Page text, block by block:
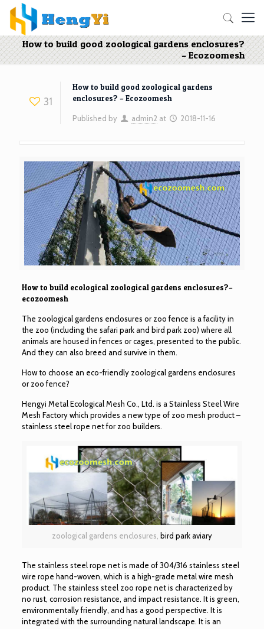
How to build good zoological gardens enclosures?
– Ecozoomesh
31
How to build good zoological gardens
enclosures? – Ecozoomesh
Published by admin2 at 2018-11-16
How to build ecological zoological gardens enclosures?–
ecozoomesh
The zoological gardens enclosures or zoo fence is a facility in
the zoo (including the safari park and bird park zoo) where all
animals are housed in fences or cages, presented to the public.
And they can also breed and survive in them.
How to choose an eco-friendly zoological gardens enclosures
or zoo fence?
Hengyi Metal Ecological Mesh Co., Ltd. is a Stainless Steel Wire
Mesh Factory which provides a new type of zoo mesh product –
stainless steel rope net for zoo builders.
zoological gardens enclosures, bird park aviary
The stainless steel rope net is made of 304/316 stainless steel
wire rope hand-woven, which is a high-grade metal wire mesh
product. The stainless steel zoo rope net is characterized by
no rust, corrosion resistance, and impact resistance. It is green,
environmentally friendly, and has a good perspective. It is
integrated with the surrounding natural landscape. It is an